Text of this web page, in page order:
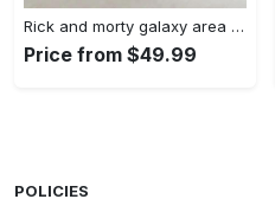
Rick and morty galaxy area rug living room and bed room rug rug regtangle carpet floor decor home decor Rectangle Rug
Price from $49.99
POLICIES